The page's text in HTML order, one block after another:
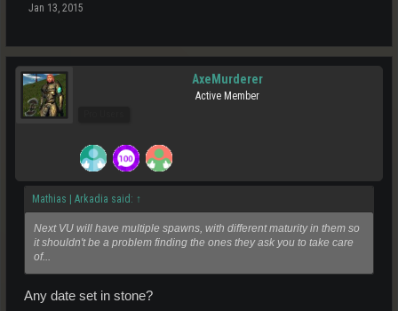
Jan 13, 2015
AxeMurderer
Active Member
Mathias | Arkadia said: ↑
Next VU will have multiple spawns, with different maturity in them so
it shouldn't be a problem finding the ones they ask you to take care
of...
Any date set in stone?